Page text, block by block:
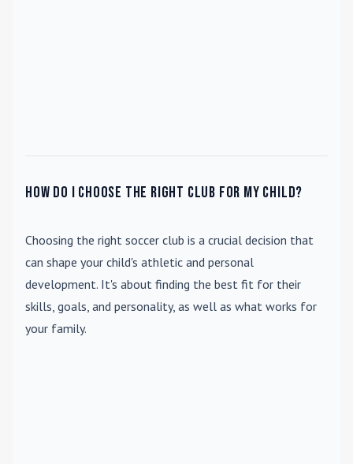
How do I choose the right club for my child?
Choosing the right soccer club is a crucial decision that
can shape your child's athletic and personal
development. It's about finding the best fit for their
skills, goals, and personality, as well as what works for
your family.